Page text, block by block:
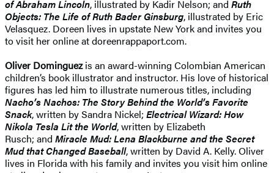
of Abraham Lincoln, illustrated by Kadir Nelson; and Ruth
Objects: The Life of Ruth Bader Ginsburg, illustrated by Eric
Velasquez. Doreen lives in upstate New York and invites you
to visit her online at doreenrappaport.com.
Oliver Dominguezis an award-winning Colombian American
children’s book illustrator and instructor. His love of historical
figures has led him to illustrate numerous titles, including
Nacho’s Nachos: The Story Behind the World’s Favorite
Snack, written by Sandra Nickel; Electrical Wizard: How
Nikola Tesla Lit the World, written by Elizabeth
Rusch; and Miracle Mud: Lena Blackburne and the Secret
Mud that Changed Baseball, written by David A. Kelly. Oliver
lives in Florida with his family and invites you visit him online